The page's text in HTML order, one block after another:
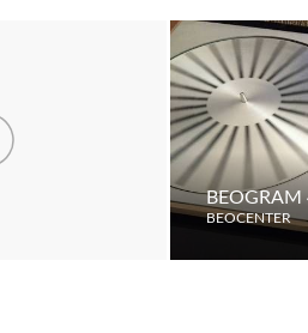
BEOGRAM
BEOCENTER